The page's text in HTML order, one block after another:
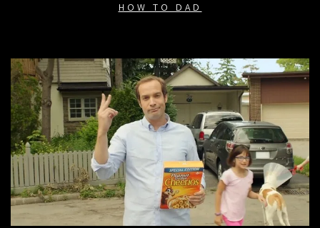
HOW TO DAD